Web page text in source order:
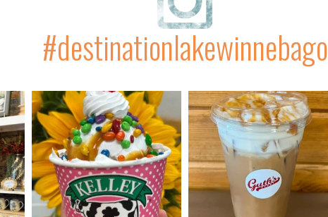
#destinationlakewinnebago